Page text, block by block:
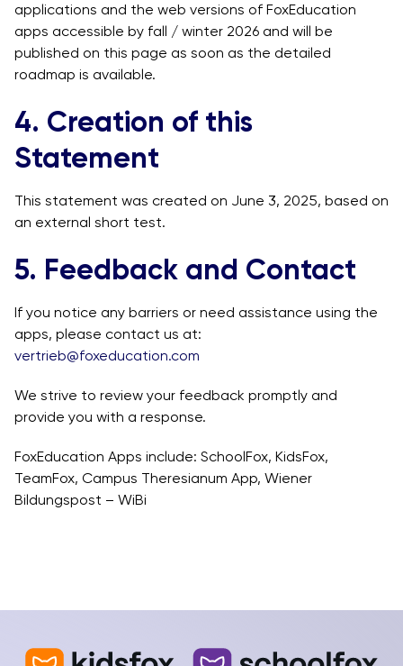
applications and the web versions of FoxEducation
apps accessible by fall / winter 2026 and will be
published on this page as soon as the detailed
roadmap is available.
4. Creation of this
Statement
This statement was created on June 3, 2025, based on
an external short test.
5. Feedback and Contact
If you notice any barriers or need assistance using the
apps, please contact us at:
vertrieb@foxeducation.com
We strive to review your feedback promptly and
provide you with a response.
FoxEducation Apps include: SchoolFox, KidsFox,
TeamFox, Campus Theresianum App, Wiener
Bildungspost – WiBi